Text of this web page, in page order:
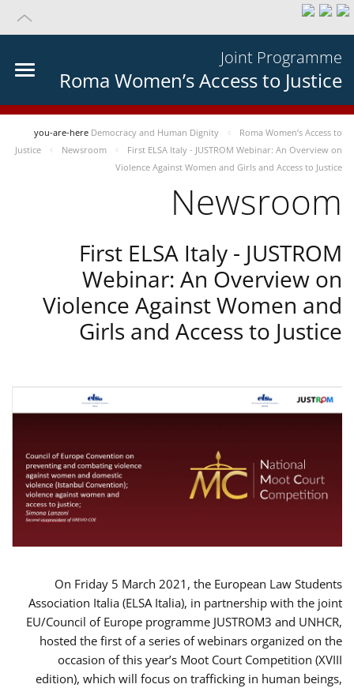
Joint Programme
Roma Women’s Access to Justice
you-are-here Democracy and Human Dignity
Roma Women’s Access to
Justice
Newsroom
First ELSA Italy - JUSTROM Webinar: An Overview on
Violence Against Women and Girls and Access to Justice
Newsroom
First ELSA Italy - JUSTROM
Webinar: An Overview on
Violence Against Women and
Girls and Access to Justice
On Friday 5 March 2021, the European Law Students
Association Italia (ELSA Italia), in partnership with the joint
EU/Council of Europe programme JUSTROM3 and UNHCR,
hosted the first of a series of webinars organized on the
occasion of this year’s Moot Court Competition (XVIII
edition), which will focus on trafficking in human beings,